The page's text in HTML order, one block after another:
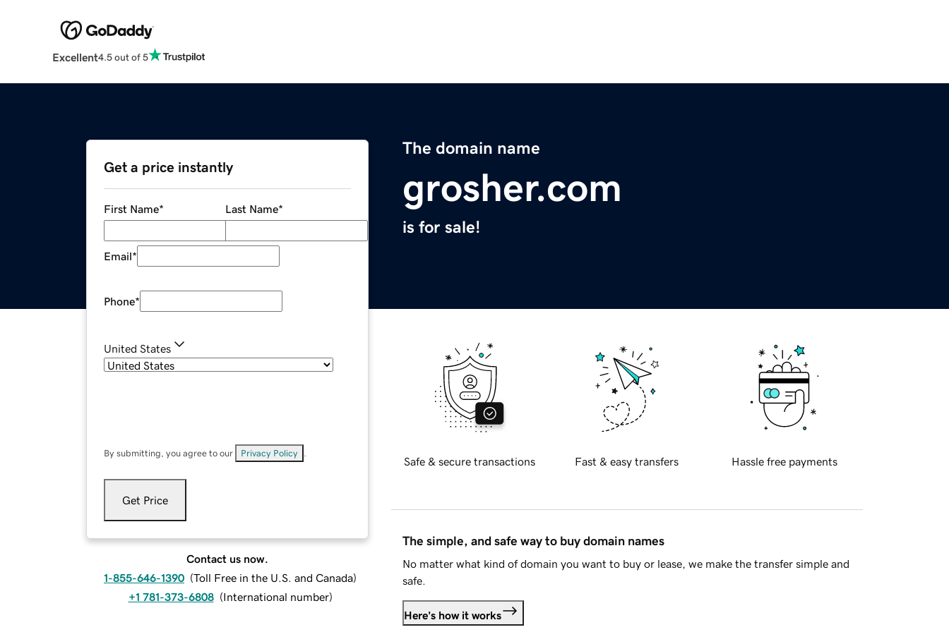
Excellent4.5 out of 5
The domain name
grosher.com
is for sale!
Get a price instantly
First Name* Last Name*
Email*
Phone*
United States
By submitting, you agree to our Privacy Policy
Get Price
Contact us now.
1-855-646-1390 (Toll Free in the U.S. and Canada)
+1 781-373-6808 (International number)
Safe & secure transactions Fast & easy transfers Hassle free payments
The simple, and safe way to buy domain names
No matter what kind of domain you want to buy or lease, we make the transfer simple and
safe.
Here's how it works